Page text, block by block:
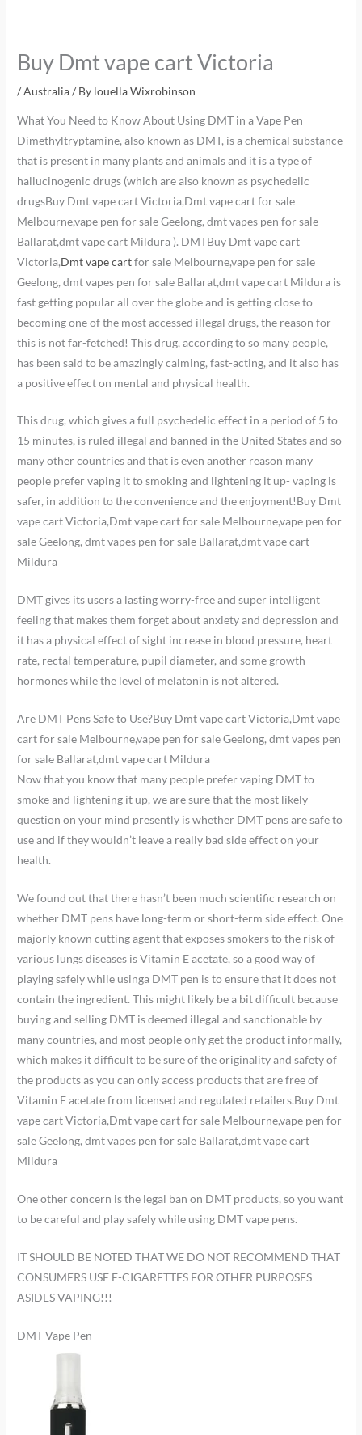
Buy Dmt vape cart Victoria
/Australia/ By louella Wixrobinson
What You Need to Know About Using DMT in a Vape Pen
Dimethyltryptamine, also known as DMT, is a chemical substance
that is present in many plants and animals and it is a type of
hallucinogenic drugs (which are also known as psychedelic
drugsBuy Dmt vape cart Victoria,Dmt vape cart for sale
Melbourne,vape pen for sale Geelong, dmt vapes pen for sale
Ballarat,dmt vape cart Mildura ). DMTBuy Dmt vape cart
Victoria,Dmt vape cartfor sale Melbourne,vape pen for sale
Geelong, dmt vapes pen for sale Ballarat,dmt vape cart Mildura is
fast getting popular all over the globe and is getting close to
becoming one of the most accessed illegal drugs, the reason for
this is not far-fetched! This drug, according to so many people,
has been said to be amazingly calming, fast-acting, and it also has
a positive effect on mental and physical health.
This drug, which gives a full psychedelic effect in a period of 5 to
15 minutes, is ruled illegal and banned in the United States and so
many other countries and that is even another reason many
people prefer vaping it to smoking and lightening it up- vaping is
safer, in addition to the convenience and the enjoyment!Buy Dmt
vape cart Victoria,Dmt vape cart for sale Melbourne,vape pen for
sale Geelong, dmt vapes pen for sale Ballarat,dmt vape cart
Mildura
DMT gives its users a lasting worry-free and super intelligent
feeling that makes them forget about anxiety and depression and
it has a physical effect of sight increase in blood pressure, heart
rate, rectal temperature, pupil diameter, and some growth
hormones while the level of melatonin is not altered.
Are DMT Pens Safe to Use?Buy Dmt vape cart Victoria,Dmt vape
cart for sale Melbourne,vape pen for sale Geelong, dmt vapes pen
for sale Ballarat,dmt vape cart Mildura
Now that you know that many people prefer vaping DMT to
smoke and lightening it up, we are sure that the most likely
question on your mind presently is whether DMT pens are safe to
use and if they wouldn’t leave a really bad side effect on your
health.
We found out that there hasn’t been much scientific research on
whether DMT pens have long-term or short-term side effect. One
majorly known cutting agent that exposes smokers to the risk of
various lungs diseases is Vitamin E acetate, so a good way of
playing safely while usinga DMT pen is to ensure that it does not
contain the ingredient. This might likely be a bit difficult because
buying and selling DMT is deemed illegal and sanctionable by
many countries, and most people only get the product informally,
which makes it difficult to be sure of the originality and safety of
the products as you can only access products that are free of
Vitamin E acetate from licensed and regulated retailers.Buy Dmt
vape cart Victoria,Dmt vape cart for sale Melbourne,vape pen for
sale Geelong, dmt vapes pen for sale Ballarat,dmt vape cart
Mildura
One other concern is the legal ban on DMT products, so you want
to be careful and play safely while using DMT vape pens.
IT SHOULD BE NOTED THAT WE DO NOT RECOMMEND THAT
CONSUMERS USE E-CIGARETTES FOR OTHER PURPOSES
ASIDES VAPING!!!
DMT Vape Pen